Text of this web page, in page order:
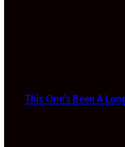
This One’s Been A